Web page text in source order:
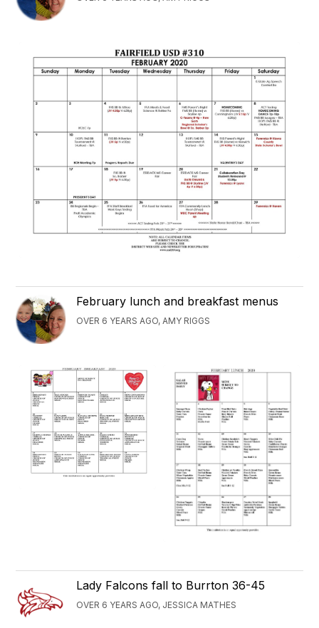
February lunch and breakfast menus
OVER 6 YEARS AGO, AMY RIGGS
Lady Falcons fall to Burrton 36-45
OVER 6 YEARS AGO, JESSICA MATHES